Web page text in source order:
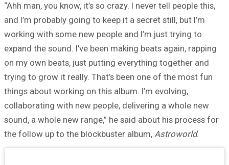
“Ahh man, you know, it’s so crazy. I never tell people this,
and I’m probably going to keep it a secret still, but I’m
working with some new people and I’m just trying to
expand the sound. I’ve been making beats again, rapping
on my own beats, just putting everything together and
trying to grow it really. That’s been one of the most fun
things about working on this album. I’m evolving,
collaborating with new people, delivering a whole new
sound, a whole new range,” he said about his process for
the follow up to the blockbuster album, Astroworld.